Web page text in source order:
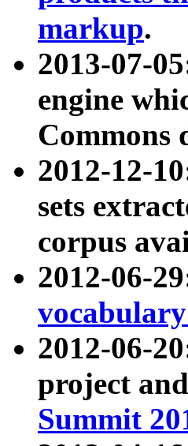
markup.
2013-07-
engine
Commons
2012-12-
sets
corpus
2012-06-
2012-06-
project
Summit